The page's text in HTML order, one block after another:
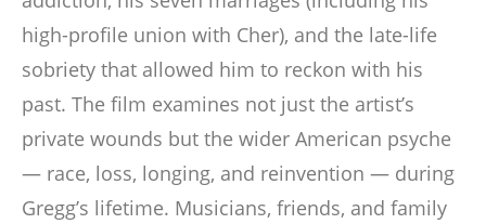
high-profile union with Cher), and the late-life
sobriety that allowed him to reckon with his
past. The film examines not just the artist’s
private wounds but the wider American psyche
— race, loss, longing, and reinvention — during
Gregg’s lifetime. Musicians, friends, and family